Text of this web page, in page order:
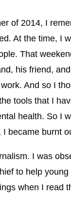
of 2014, I
At the time, I
That
his friend,
And so I
tools that I
health. So I
I became burnt
I was
to help
when I read